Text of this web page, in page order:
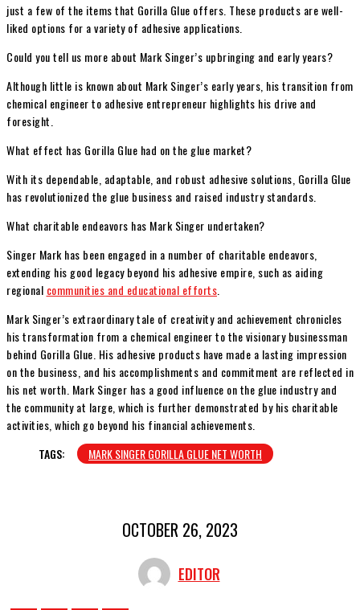
just a few of the items that Gorilla Glue offers. These products are well-
liked options for a variety of adhesive applications.
Could you tell us more about Mark Singer’s upbringing and early years?
Although little is known about Mark Singer’s early years, his transition from
chemical engineer to adhesive entrepreneur highlights his drive and
foresight.
What effect has Gorilla Glue had on the glue market?
With its dependable, adaptable, and robust adhesive solutions, Gorilla Glue
has revolutionized the glue business and raised industry standards.
What charitable endeavors has Mark Singer undertaken?
Singer Mark has been engaged in a number of charitable endeavors,
extending his good legacy beyond his adhesive empire, such as aiding
regional communities and educational efforts
Mark Singer’s extraordinary tale of creativity and achievement chronicles
his transformation from a chemical engineer to the visionary businessman
behind Gorilla Glue. His adhesive products have made a lasting impression
on the business, and his accomplishments and commitment are reflected in
his net worth. Mark Singer has a good influence on the glue industry and
the community at large, which is further demonstrated by his charitable
activities, which go beyond his financial achievements.
TAGS:
MARK SINGER GORILLA GLUE NET WORTH
OCTOBER 26, 2023
EDITOR